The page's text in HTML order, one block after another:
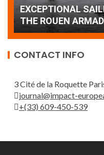
wonderful closing
de France
CONTACT INFO
3 Cité de la Roquette
journal@impact-
+(33) 609-450-539